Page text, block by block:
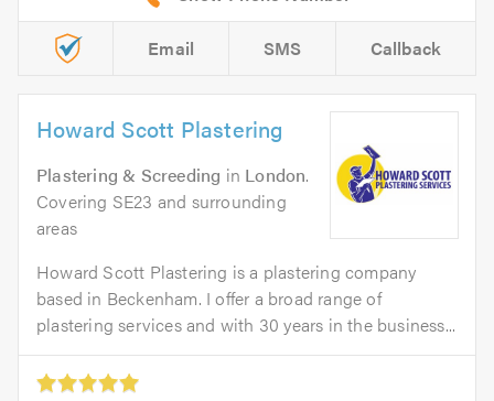
Email SMS Callback
Howard Scott Plastering
Plastering & Screeding in London.
Covering SE23 and surrounding
areas
Howard Scott Plastering is a plastering company
based in Beckenham. I offer a broad range of
plastering services and with 30 years in the business...